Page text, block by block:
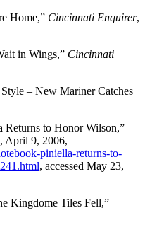
Home,” Cincinnati Enquirer,
in Wings,” Cincinnati
– New Mariner Catches
to Honor Wilson,”
April 9, 2006,
piniella-returns-to-
, accessed May 23,
Kingdome Tiles Fell,”